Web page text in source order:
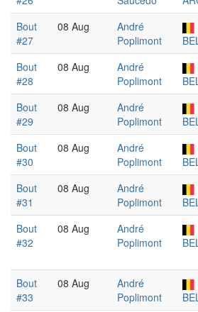
Bout
#27
08 Aug
André
Poplimont
Bout
#28
08 Aug
André
Poplimont
Bout
#29
08 Aug
André
Poplimont
Bout
#30
08 Aug
André
Poplimont
Bout
#31
08 Aug
André
Poplimont
Bout
#32
08 Aug
André
Poplimont
Bout
#33
08 Aug
André
Poplimont